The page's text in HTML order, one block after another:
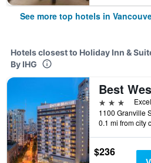
See more top hotels in
Hotels closest to Holiday Inn &
By IHG
3 stars
0.1 mi from city
$236